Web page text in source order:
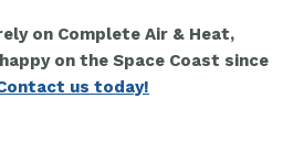
on Complete Air & Heat,
on the Space Coast since
us today!